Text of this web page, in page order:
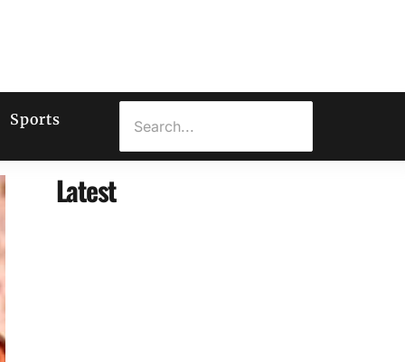
Sports
Latest